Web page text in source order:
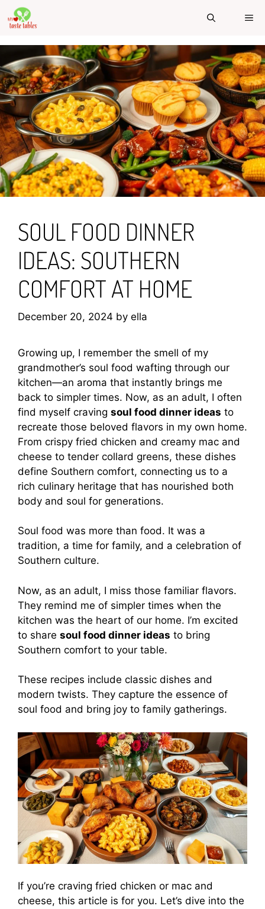
Skip
to
SOUL FOOD DINNER
IDEAS: SOUTHERN
COMFORT AT HOME
December 20, 2024 by ella
Growing up, I remember the smell of my
grandmother’s soul food wafting through our
kitchen—an aroma that instantly brings me
back to simpler times. Now, as an adult, I often
find myself craving soul food dinner ideas to
recreate those beloved flavors in my own home.
From crispy fried chicken and creamy mac and
cheese to tender collard greens, these dishes
define Southern comfort, connecting us to a
rich culinary heritage that has nourished both
body and soul for generations.
Soul food was more than food. It was a
tradition, a time for family, and a celebration of
Southern culture.
Now, as an adult, I miss those familiar flavors.
They remind me of simpler times when the
kitchen was the heart of our home. I’m excited
to share soul food dinner ideas to bring
Southern comfort to your table.
These recipes include classic dishes and
modern twists. They capture the essence of
soul food and bring joy to family gatherings.
If you’re craving fried chicken or mac and
cheese, this article is for you. Let’s dive into the